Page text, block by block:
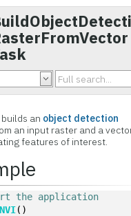
an object detection
an input raster and a
features of interest.
the application
()